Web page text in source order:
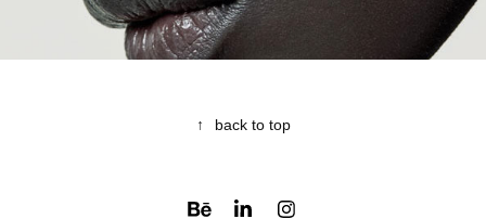
↑ back to top